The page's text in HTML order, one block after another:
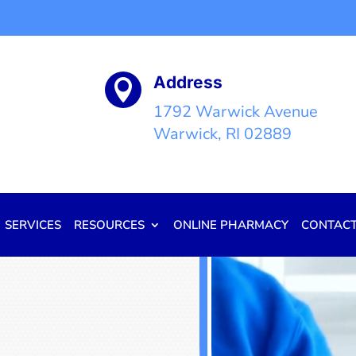
 Address
1792 Warwick Avenue
Warwick, RI 02889
SERVICES RESOURCES ONLINE PHARMACY
Video
Player